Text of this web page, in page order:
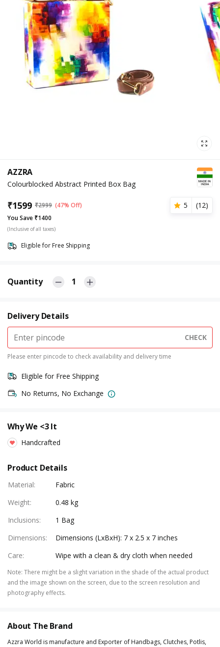
AZZRA
Colourblocked Abstract Printed Box Bag
₹1599 ₹2999 (47% Off) 5 (12)
You Save ₹1400
(Inclusive of all taxes)
Eligible for Free Shipping
Quantity 1
Delivery Details
CHECK
Please enter pincode to check availability and delivery time
Eligible for Free Shipping
No Returns, No Exchange
Why We <3 It
Handcrafted
Product Details
Material:
Fabric
Weight:
0.48 kg
Inclusions:
1 Bag
Dimensions:
Dimensions (LxBxH): 7 x 2.5 x 7 inches
Care: Wipe with a clean & dry cloth when needed
Note: There might be a slight variation in the shade of the actual product
and the image shown on the screen, due to the screen resolution and
photography effects.
About The Brand
Azzra World is manufacture and Exporter of Handbags, Clutches, Potlis,